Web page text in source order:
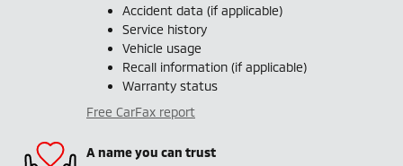
Accident data (if applicable)
Service history
Vehicle usage
Recall information (if applicable)
Warranty status
Free CarFax report
A name you can trust